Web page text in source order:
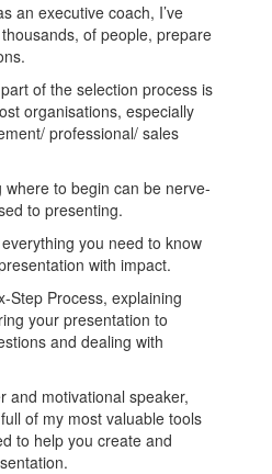
an executive coach, I’ve
of people, prepare
of the selection process is
organisations, especially
professional/ sales
where to begin can be nerve-
to presenting.
you need to know
with impact.
Step Process, explaining
your presentation to
and dealing with
and motivational speaker,
of my most valuable tools
to help you create and